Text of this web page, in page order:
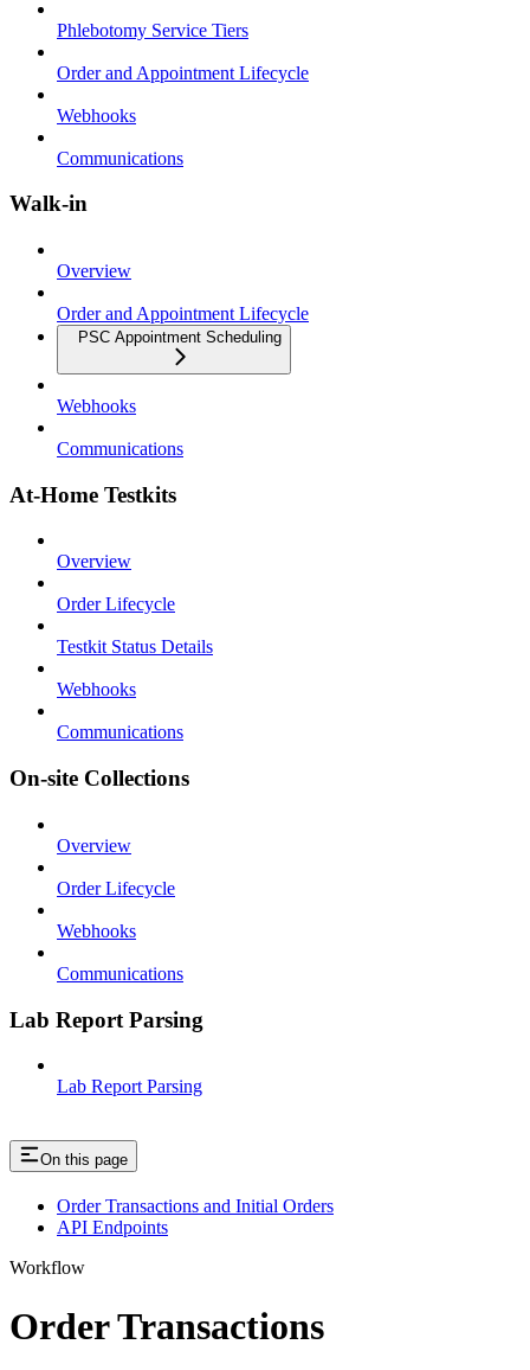
Phlebotomy Service Tiers
Order and Appointment Lifecycle
Webhooks
Communications
Walk-in
Overview
Order and Appointment Lifecycle
PSC Appointment Scheduling
Webhooks
Communications
At-Home Testkits
Overview
Order Lifecycle
Testkit Status Details
Webhooks
Communications
On-site Collections
Overview
Order Lifecycle
Webhooks
Communications
Lab Report Parsing
Lab Report Parsing
On this page
Order Transactions and Initial Orders
API Endpoints
Workflow
Order Transactions